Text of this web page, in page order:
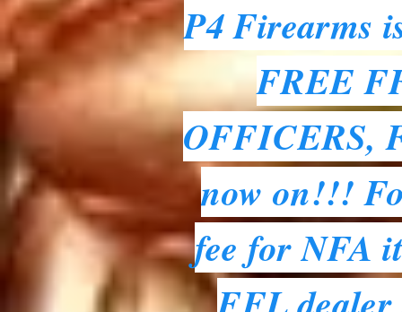
P4 Firearms
FREE
OFFICERS,
now on!!!
fee for NFA